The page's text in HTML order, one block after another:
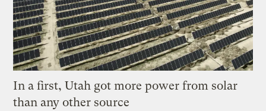
In a first, Utah got more power from solar
than any other source